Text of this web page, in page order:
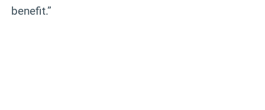
benefit.”